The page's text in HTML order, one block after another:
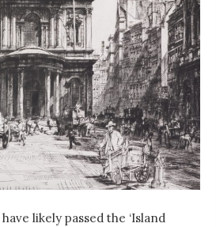
likely passed the ‘Island